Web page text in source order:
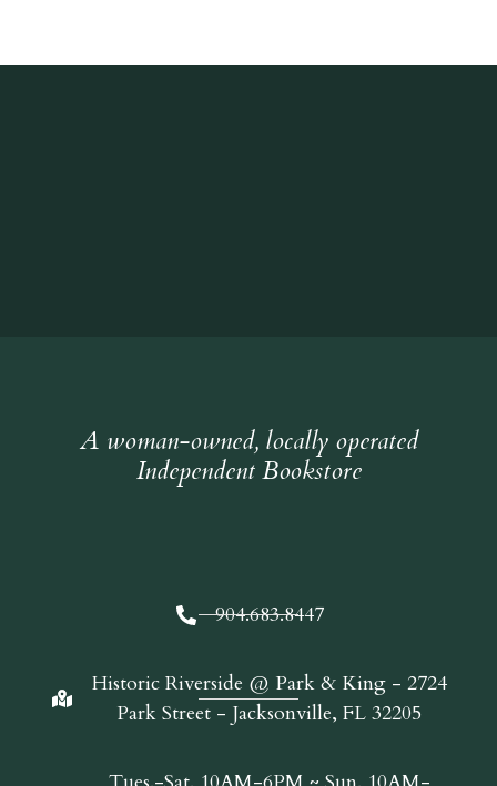
A woman-owned, locally operated
Independent Bookstore
904.683.8447
Historic Riverside @ Park & King - 2724
Park Street - Jacksonville, FL 32205